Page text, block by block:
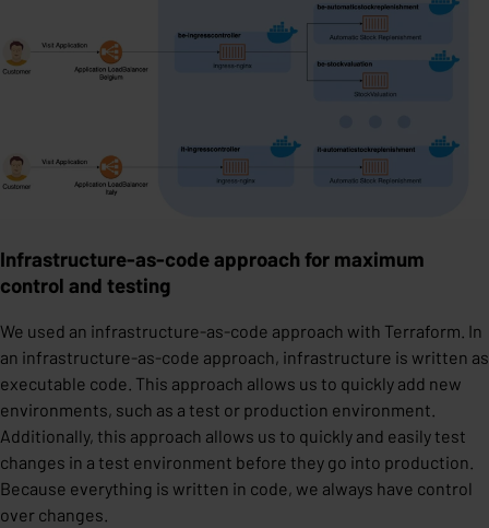
Infrastructure-as-code approach for maximum
control and testing
We used an infrastructure-as-code approach with Terraform. In
an infrastructure-as-code approach, infrastructure is written as
executable code. This approach allows us to quickly add new
environments, such as a test or production environment.
Additionally, this approach allows us to quickly and easily test
changes in a test environment before they go into production.
Because everything is written in code, we always have control
over changes.